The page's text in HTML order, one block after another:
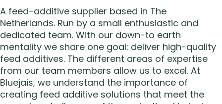
A feed-additive supplier based in The
Netherlands. Run by a small enthusiastic and
dedicated team. With our down-to earth
mentality we share one goal: deliver high-quality
feed additives. The different areas of expertise
from our team members allow us to excel. At
Bluejais, we understand the importance of
creating feed additive solutions that meet the